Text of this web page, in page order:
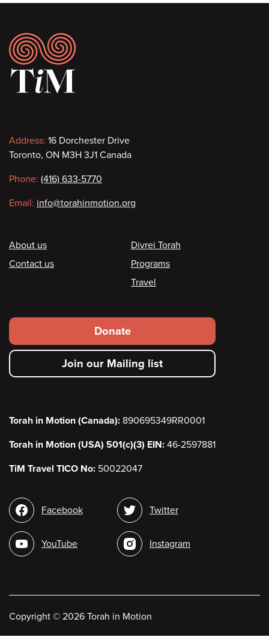
Footer
Contact
information
Address: 16 Dorchester Drive
Toronto, ON M3H 3J1 Canada
Phone: (416) 633-5770
Email: info@torahinmotion.org
Footer
About us
Contact us
Divrei Torah
Programs
Travel
Footer
secondary
menu
Donate
Join our Mailing list
Torah in Motion (Canada): 890695349RR0001
Torah in Motion (USA) 501(c)(3) EIN: 46-2597881
TiM Travel TICO No: 50022047
Social
media
Facebook
YouTube
Twitter
Instagram
Copyright © 2026 Torah in Motion